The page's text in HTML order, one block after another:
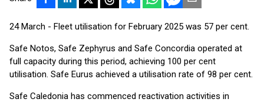
24 March - Fleet utilisation for February 2025 was 57 per cent.
Safe Notos, Safe Zephyrus and Safe Concordia operated at
full capacity during this period, achieving 100 per cent
utilisation. Safe Eurus achieved a utilisation rate of 98 per cent.
Safe Caledonia has commenced reactivation activities in